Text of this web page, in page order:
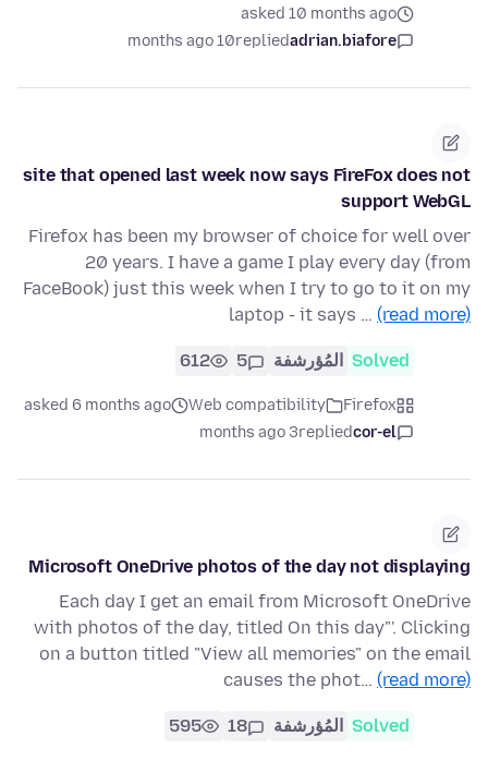
asked 10 months ago
adrian.biafore
replied
10 months ago
site that opened last week now says FireFox does not
support WebGL
Firefox has been my browser of choice for well over
20 years. I have a game I play every day (from
FaceBook) just this week when I try to go to it on my
laptop - it says … (read more)
Solved المُؤرشفة 5
612
Firefox
Web compatibility
asked 6 months ago
cor-el
replied
3 months ago
Microsoft OneDrive photos of the day not displaying
Each day I get an email from Microsoft OneDrive
with photos of the day, titled On this day"'. Clicking
on a button titled "View all memories" on the email
causes the phot… (read more)
Solved المُؤرشفة 18
595